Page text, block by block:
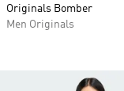
Originals Bomber
Men Originals